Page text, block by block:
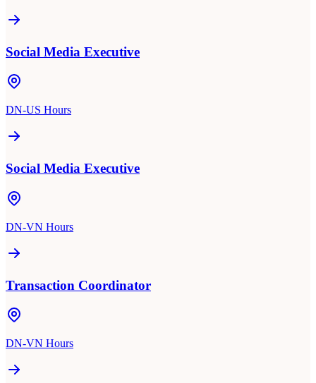
Social Media Executive
DN-US Hours
Social Media Executive
DN-VN Hours
Transaction Coordinator
DN-VN Hours